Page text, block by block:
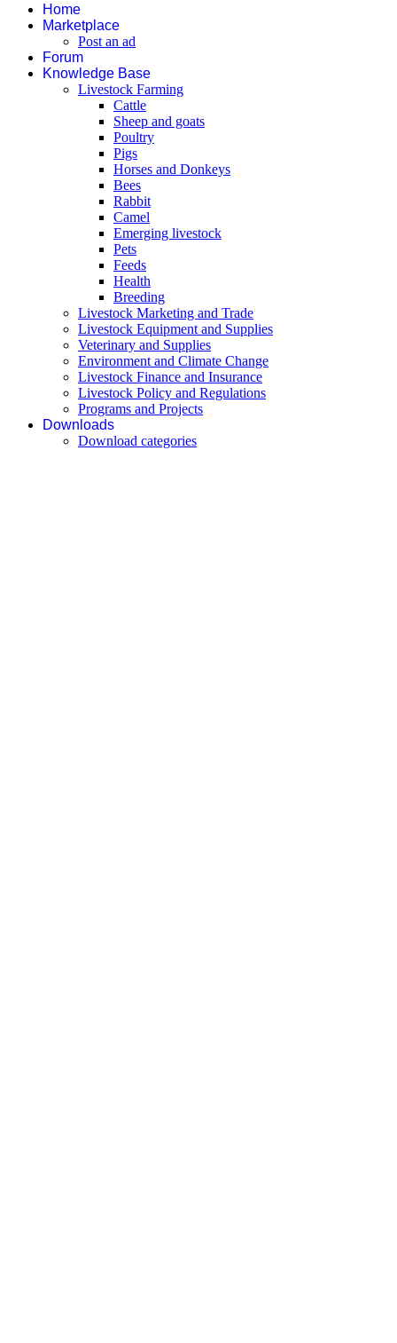
Home
Marketplace
Post an ad
Forum
Knowledge Base
Livestock Farming
Cattle
Sheep and goats
Poultry
Pigs
Horses and Donkeys
Bees
Rabbit
Camel
Emerging livestock
Pets
Feeds
Health
Breeding
Livestock Marketing and Trade
Livestock Equipment and Supplies
Veterinary and Supplies
Environment and Climate Change
Livestock Finance and Insurance
Livestock Policy and Regulations
Programs and Projects
Downloads
Download categories